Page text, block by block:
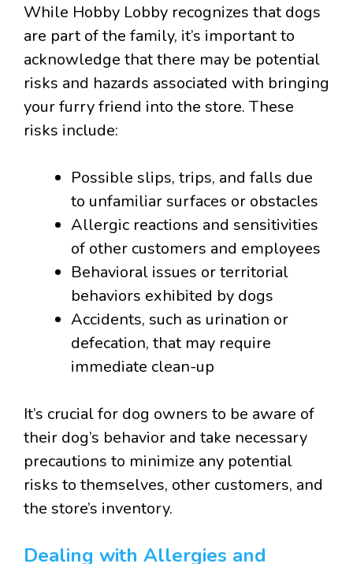
While Hobby Lobby recognizes that dogs
are part of the family, it’s important to
acknowledge that there may be potential
risks and hazards associated with bringing
your furry friend into the store. These
risks include:
Possible slips, trips, and falls due
to unfamiliar surfaces or obstacles
Allergic reactions and sensitivities
of other customers and employees
Behavioral issues or territorial
behaviors exhibited by dogs
Accidents, such as urination or
defecation, that may require
immediate clean-up
It’s crucial for dog owners to be aware of
their dog’s behavior and take necessary
precautions to minimize any potential
risks to themselves, other customers, and
the store’s inventory.
Dealing with Allergies and